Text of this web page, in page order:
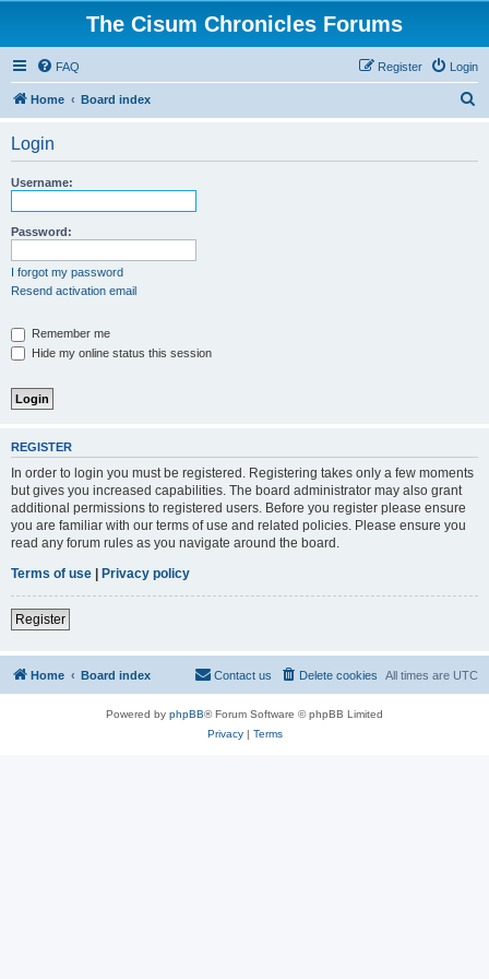
The Cisum Chronicles Forums
FAQ Login
Register
Home Board index
Login
Username:
Password:
I forgot my password
Resend activation email
Remember me
Hide my online status this session
REGISTER
In order to login you must be registered. Registering takes only a few moments
but gives you increased capabilities. The board administrator may also grant
additional permissions to registered users. Before you register please ensure
you are familiar with our terms of use and related policies. Please ensure you
read any forum rules as you navigate around the board.
Terms of use | Privacy policy
Register
Home Board index All times are UTC
Delete cookies
Contact us
Powered by phpBB® Forum Software © phpBB Limited
Privacy| Terms